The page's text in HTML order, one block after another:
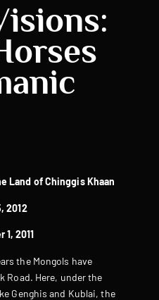
Land of Chinggis Khaan
2012
2011
the Mongols have
Road. Here, under the
Genghis and Kublai, the